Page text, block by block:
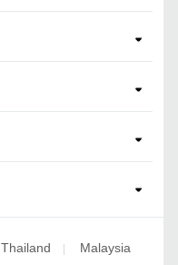
Thailand | Malaysia